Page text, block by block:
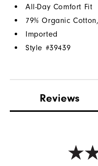
All-Day Comfort Fit
79% Organic
Imported
Style #39439
Reviews